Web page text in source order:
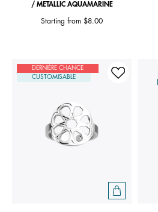
/ METALLIC AQUAMARINE
Starting from $8.00
DERNIÈRE CHANCE
CUSTOMISABLE